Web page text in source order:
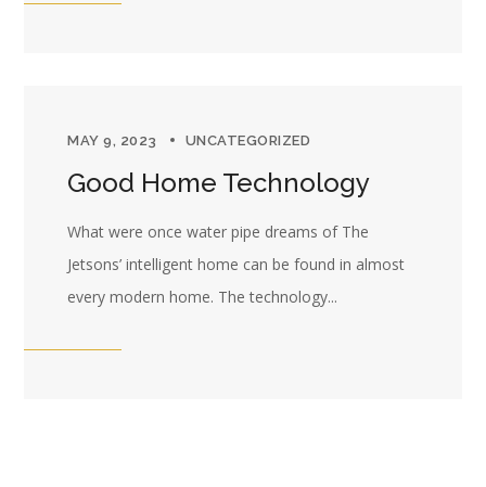
MAY 9, 2023 UNCATEGORIZED
Good Home Technology
What were once water pipe dreams of The
Jetsons’ intelligent home can be found in almost
every modern home. The technology...